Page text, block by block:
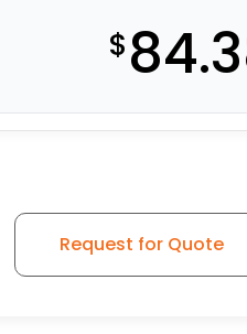
$
Wheel quantity
Request for Quote